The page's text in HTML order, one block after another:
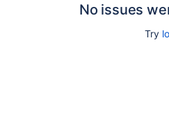
No issues
Try